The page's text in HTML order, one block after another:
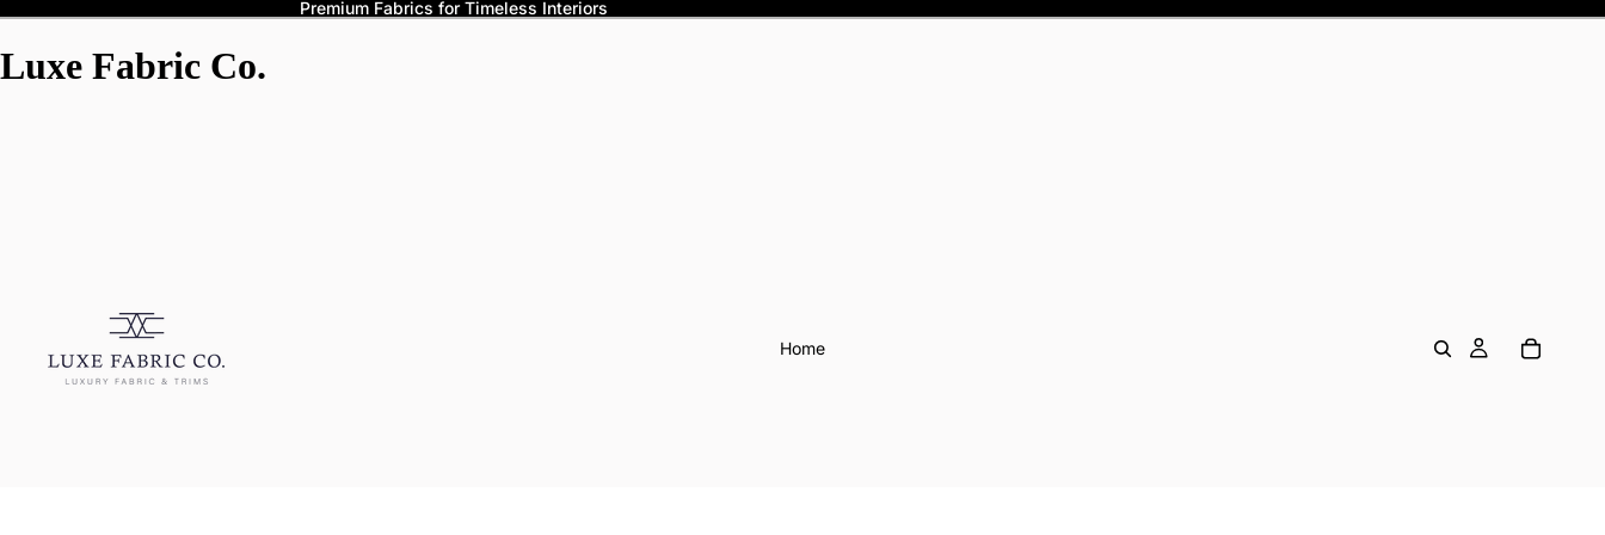
Premium Fabrics for Timeless Interiors
Luxe Fabric Co.
Home